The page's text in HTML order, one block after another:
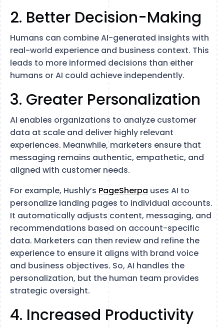
2. Better Decision-Making
Humans can combine AI-generated insights with
real-world experience and business context. This
leads to more informed decisions than either
humans or AI could achieve independently.
3. Greater Personalization
AI enables organizations to analyze customer
data at scale and deliver highly relevant
experiences. Meanwhile, marketers ensure that
messaging remains authentic, empathetic, and
aligned with customer needs.
For example, Hushly’s PageSherpa uses AI to
personalize landing pages to individual accounts.
It automatically adjusts content, messaging, and
recommendations based on account-specific
data. Marketers can then review and refine the
experience to ensure it aligns with brand voice
and business objectives. So, AI handles the
personalization, but the human team provides
strategic oversight.
4. Increased Productivity